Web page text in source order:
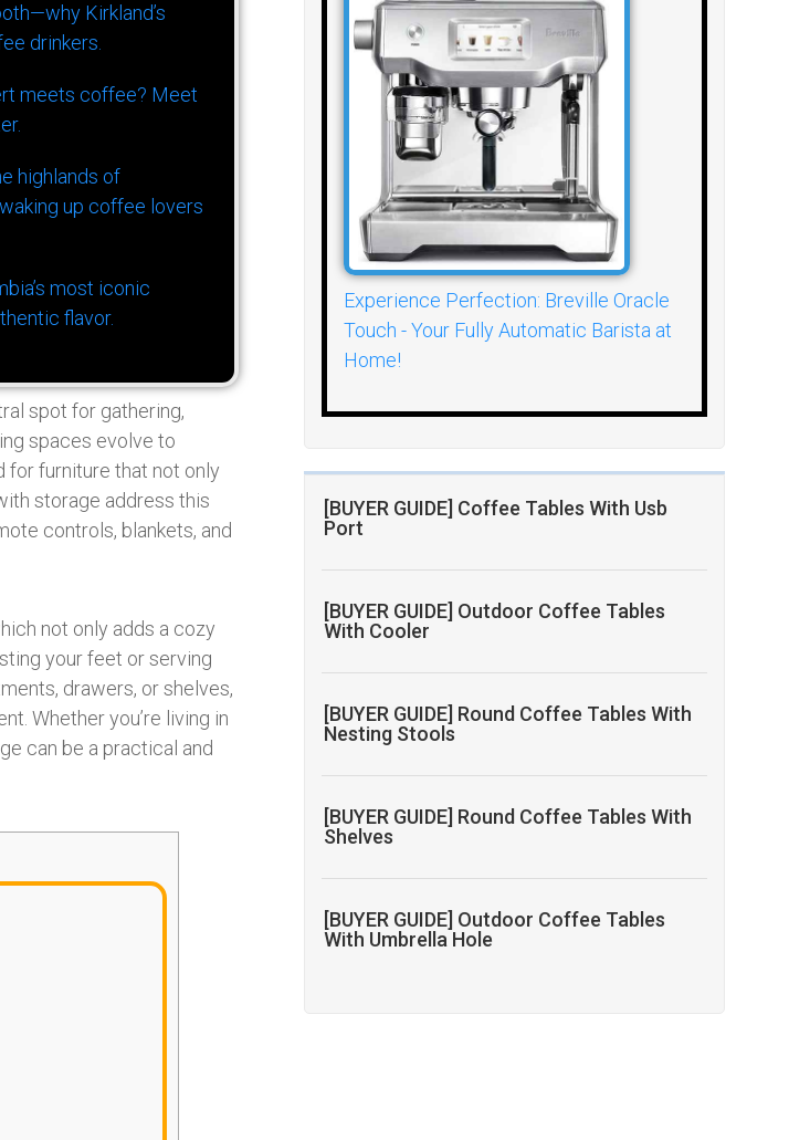
Experience Perfection: Breville Oracle
Touch - Your Fully Automatic Barista at
Home!
[BUYER GUIDE] Coffee Tables With Usb
Port
[BUYER GUIDE] Outdoor Coffee Tables
With Cooler
[BUYER GUIDE] Round Coffee Tables With
Nesting Stools
[BUYER GUIDE] Round Coffee Tables With
Shelves
[BUYER GUIDE] Outdoor Coffee Tables
With Umbrella Hole
Kirkland’s
drinkers.
meets coffee? Meet
highlands of
up coffee lovers
most iconic
flavor.
spot for gathering,
spaces evolve to
for furniture that not only
storage address this
controls, blankets, and
not only adds a cozy
your feet or serving
drawers, or shelves,
Whether you’re living in
can be a practical and